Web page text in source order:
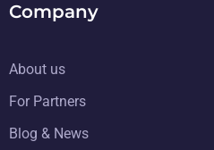
Company
About us
For Partners
Blog & News